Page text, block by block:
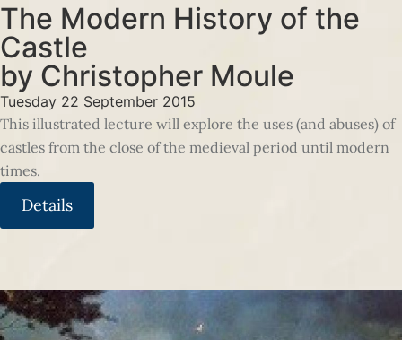
The Modern History of the
Castle
by Christopher Moule
Tuesday 22 September 2015
This illustrated lecture will explore the uses (and abuses) of
castles from the close of the medieval period until modern
times.
Details